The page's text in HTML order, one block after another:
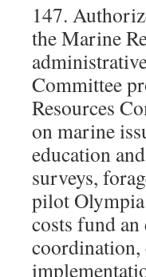
147.
the Marine
Committee
Resources
on marine
education
surveys,
pilot
costs fund
coordination,